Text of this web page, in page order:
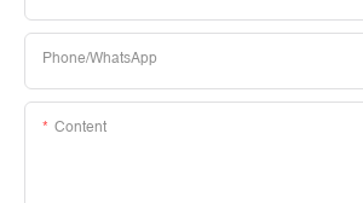
Phone/whatsApp
Content